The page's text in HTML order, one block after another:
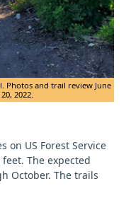
Photos and trail review June
2022.
on US Forest Service
The expected
October. The trails